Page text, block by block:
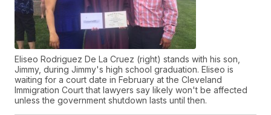
Eliseo Rodriguez De La Cruez (right) stands with his son,
Jimmy, during Jimmy's high school graduation. Eliseo is
waiting for a court date in February at the Cleveland
Immigration Court that lawyers say likely won't be affected
unless the government shutdown lasts until then.